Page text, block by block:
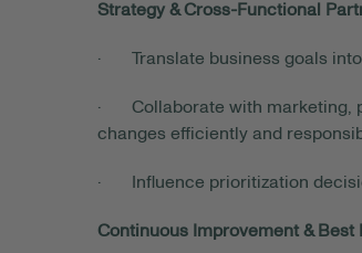
Strategy & Cross-Functional
· Translate business goals into
· Collaborate with marketing,
changes efficiently and
· Influence prioritization
Continuous Improvement & Best